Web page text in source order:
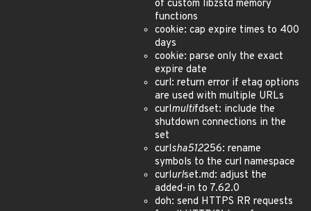
of custom libzstd memory
functions
cookie: cap expire times to 400
days
cookie: parse only the exact
expire date
curl: return error if etag options
are used with multiple URLs
curlmultifdset: include the
shutdown connections in the
set
curlsha512256: rename
symbols to the curl namespace
curlurlset.md: adjust the
added-in to 7.62.0
doh: send HTTPS RR requests